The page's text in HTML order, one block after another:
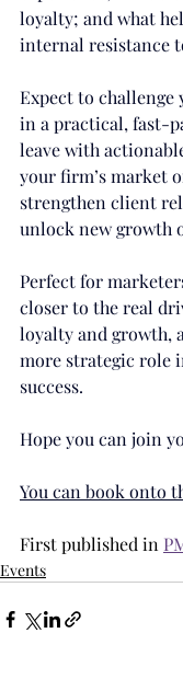
loyalty; and what
internal resistance
Expect to challenge
in a practical, fast-
leave with
your firm’s market
strengthen client
unlock new growth
Perfect for
closer to the real
loyalty and growth,
more strategic role
success.
Hope you can join
You can book onto
First published in
Events